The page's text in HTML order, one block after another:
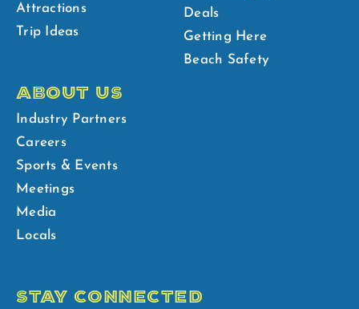
Attractions
Trip Ideas
Deals
Getting Here
Beach Safety
ABOUT US
Industry Partners
Careers
Sports & Events
Meetings
Media
Locals
STAY CONNECTED